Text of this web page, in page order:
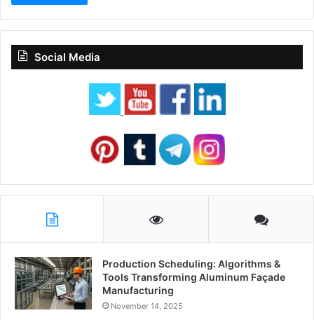
Social Media
Production Scheduling: Algorithms &
Tools Transforming Aluminum Façade
Manufacturing
November 14, 2025